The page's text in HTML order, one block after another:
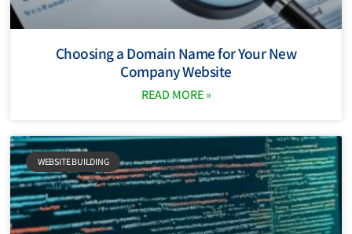
Choosing a Domain Name for Your New
Company Website
READ MORE »
WEBSITE BUILDING